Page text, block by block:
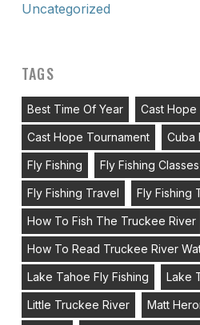
Uncategorized
TAGS
Best Time Of Year Cast Hope
Cast Hope Tournament Cuba
Fly Fishing Fly Fishing Classes
Fly Fishing Travel Fly Fishing
How To Fish The Truckee River
How To Read Truckee River
Lake Tahoe Fly Fishing Lake
Little Truckee River Matt